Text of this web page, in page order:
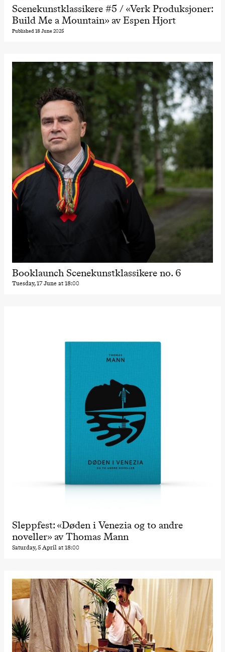
Scenekunstklassikere #5 / «Verk Produksjoner:
Build Me a Mountain» av Espen Hjort
Published 18 June 2025
Booklaunch Scenekunstklassikere no. 6
Tuesday, 17 June at 18:00
Sleppfest: «Døden i Venezia og to andre
noveller» av Thomas Mann
Saturday, 5 April at 18:00